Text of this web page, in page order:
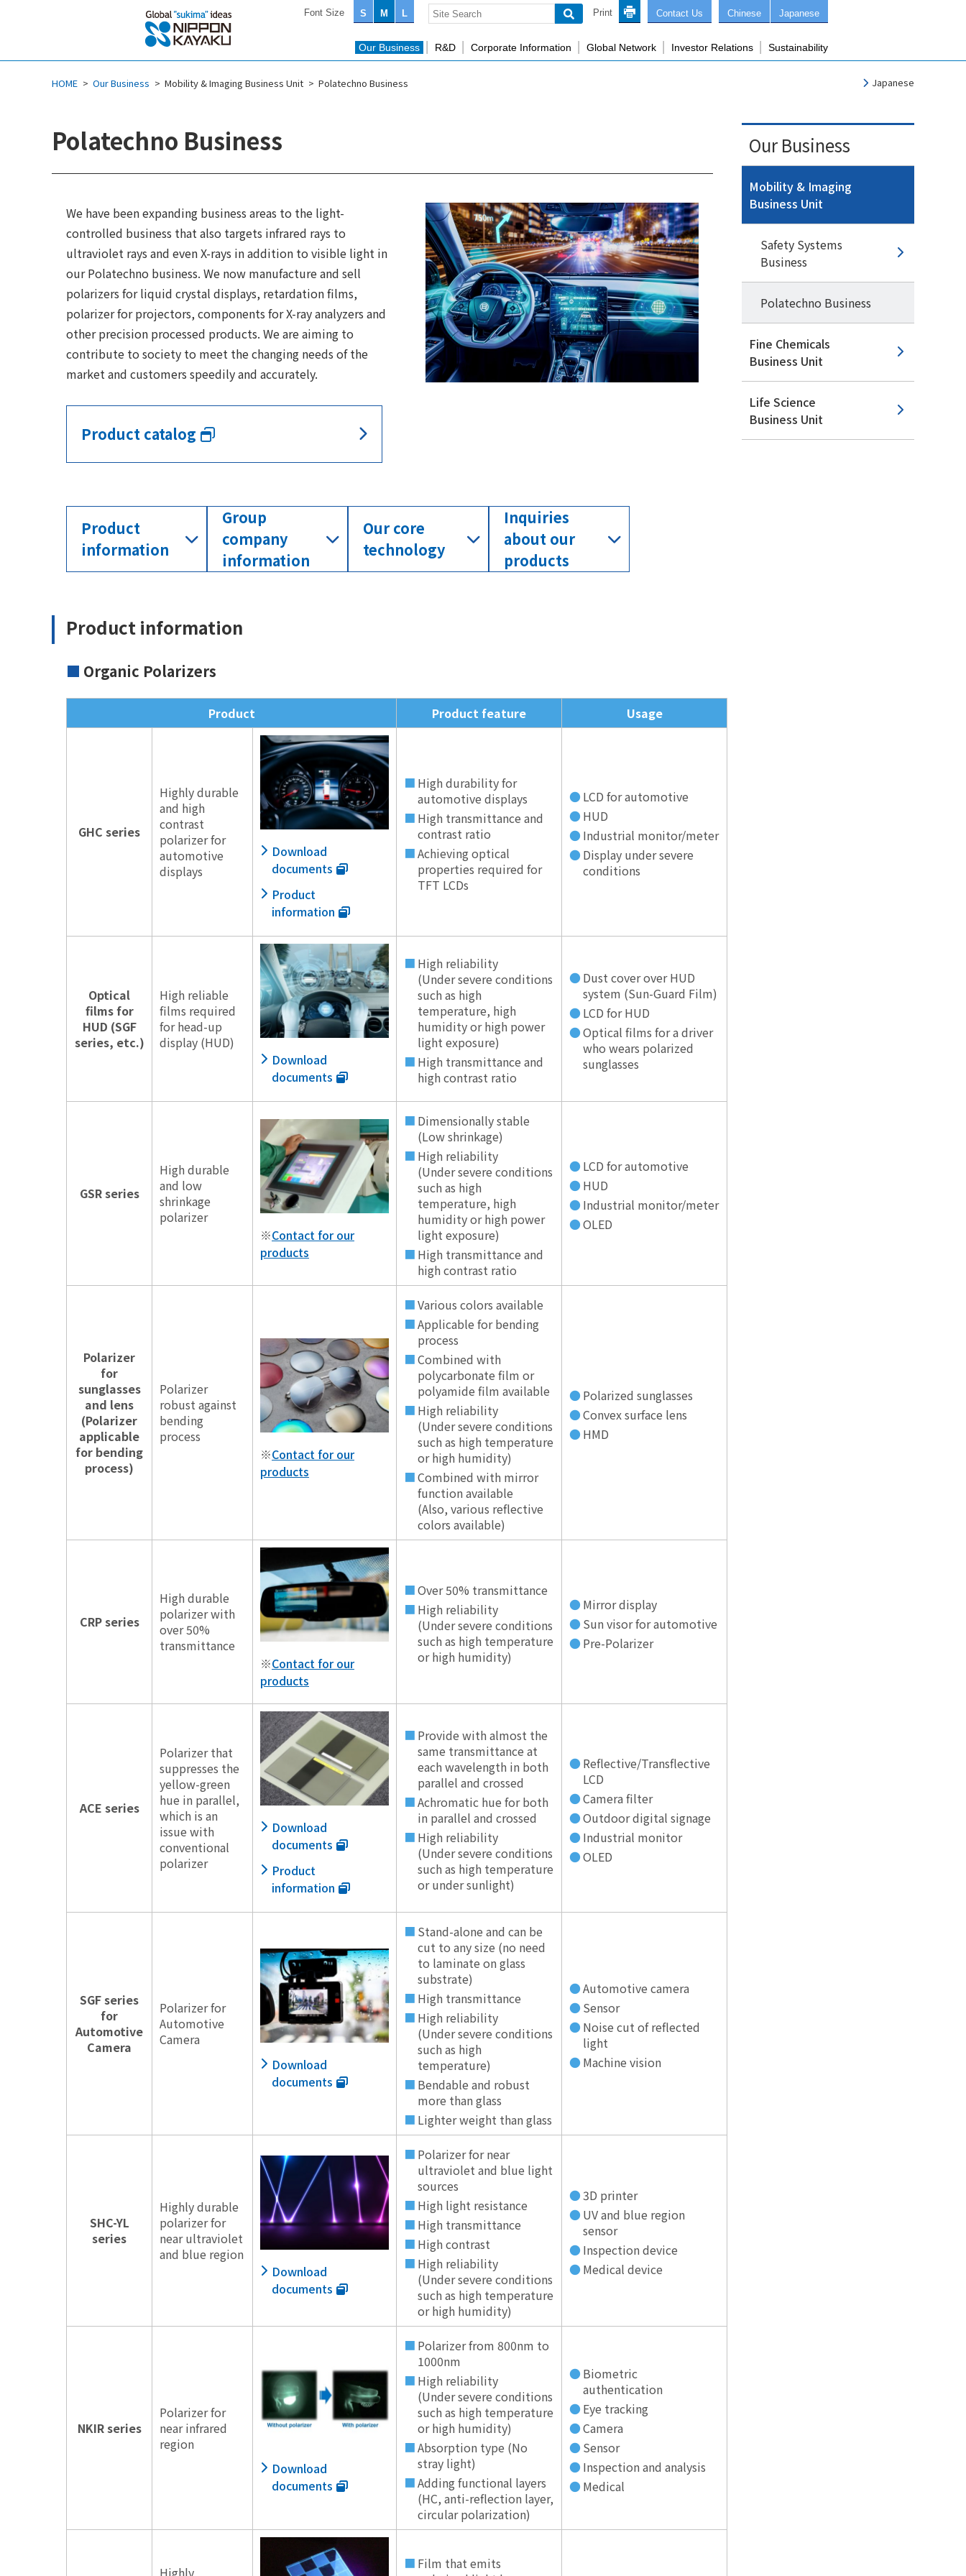
Font Size S M L Print Contact Us Chinese Japanese
Our Business R&D Corporate Information Global Network Investor Relations Sustainability
HOME Our Business Mobility & Imaging Business Unit Polatechno Business Japanese
Polatechno Business
We have been expanding business areas to the light-
controlled business that also targets infrared rays to
ultraviolet rays and even X-rays in addition to visible light in
our Polatechno business. We now manufacture and sell
polarizers for liquid crystal displays, retardation films,
polarizer for projectors, components for X-ray analyzers and
other precision processed products. We are aiming to
contribute to society to meet the changing needs of the
market and customers speedily and accurately.
Product catalog
Product
information
Group
company
information
Our core
technology
Inquiries
about our
products
Product information
Organic Polarizers
Product Product feature Usage
GHC series
Highly durable
and high
contrast
polarizer for
automotive
displays
Download
documents
Product
information
High durability for
automotive displays
High transmittance and
contrast ratio
Achieving optical
properties required for
TFT LCDs
LCD for automotive
HUD
Industrial monitor/meter
Display under severe
conditions
Optical
films for
HUD (SGF
series, etc.)
High reliable
films required
for head-up
display (HUD)
Download
documents
High reliability
(Under severe conditions
such as high
temperature, high
humidity or high power
light exposure)
High transmittance and
high contrast ratio
Dust cover over HUD
system (Sun-Guard Film)
LCD for HUD
Optical films for a driver
who wears polarized
sunglasses
GSR series
High durable
and low
shrinkage
polarizer
※Contact for our
products
Dimensionally stable
(Low shrinkage)
High reliability
(Under severe conditions
such as high
temperature, high
humidity or high power
light exposure)
High transmittance and
high contrast ratio
LCD for automotive
HUD
Industrial monitor/meter
OLED
Polarizer
for
sunglasses
and lens
(Polarizer
applicable
for bending
process)
Polarizer
robust against
bending
process
※Contact for our
products
Various colors available
Applicable for bending
process
Combined with
polycarbonate film or
polyamide film available
High reliability
(Under severe conditions
such as high temperature
or high humidity)
Combined with mirror
function available
(Also, various reflective
colors available)
Polarized sunglasses
Convex surface lens
HMD
CRP series
High durable
polarizer with
over 50%
transmittance
※Contact for our
products
Over 50% transmittance
High reliability
(Under severe conditions
such as high temperature
or high humidity)
Mirror display
Sun visor for automotive
Pre-Polarizer
ACE series
Polarizer that
suppresses the
yellow-green
hue in parallel,
which is an
issue with
conventional
polarizer
Download
documents
Product
information
Provide with almost the
same transmittance at
each wavelength in both
parallel and crossed
Achromatic hue for both
in parallel and crossed
High reliability
(Under severe conditions
such as high temperature
or under sunlight)
Reflective/Transflective
LCD
Camera filter
Outdoor digital signage
Industrial monitor
OLED
SGF series
for
Automotive
Camera
Polarizer for
Automotive
Camera
Download
documents
Stand-alone and can be
cut to any size (no need
to laminate on glass
substrate)
High transmittance
High reliability
(Under severe conditions
such as high
temperature)
Bendable and robust
more than glass
Lighter weight than glass
Automotive camera
Sensor
Noise cut of reflected
light
Machine vision
SHC-YL
series
Highly durable
polarizer for
near ultraviolet
and blue region
Download
documents
Polarizer for near
ultraviolet and blue light
sources
High light resistance
High transmittance
High contrast
High reliability
(Under severe conditions
such as high temperature
or high humidity)
3D printer
UV and blue region
sensor
Inspection device
Medical device
NKIR series
Polarizer for
near infrared
region
Download
documents
Polarizer from 800nm to
1000nm
High reliability
(Under severe conditions
such as high temperature
or high humidity)
Absorption type (No
stray light)
Adding functional layers
(HC, anti-reflection layer,
circular polarization)
Biometric
authentication
Eye tracking
Camera
Sensor
Inspection and analysis
Medical
Highly
Film that emits
Our Business
Mobility & Imaging
Business Unit
Safety Systems
Business
Polatechno Business
Fine Chemicals
Business Unit
Life Science
Business Unit